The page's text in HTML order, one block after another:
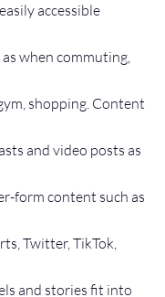
accessible
when commuting,
shopping. Content
and video posts as
form content such as
Twitter, TikTok,
and stories fit into